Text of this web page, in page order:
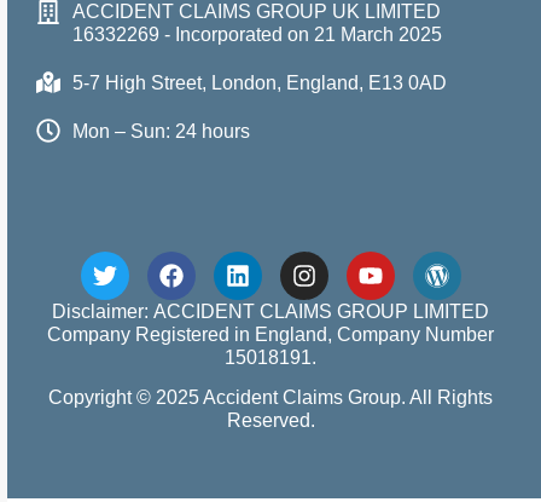
ACCIDENT CLAIMS GROUP UK LIMITED
16332269 - Incorporated on 21 March 2025
5-7 High Street, London, England, E13 0AD
Mon – Sun: 24 hours
Disclaimer: ACCIDENT CLAIMS GROUP LIMITED
Company Registered in England, Company Number
15018191.
Copyright © 2025 Accident Claims Group. All Rights
Reserved.